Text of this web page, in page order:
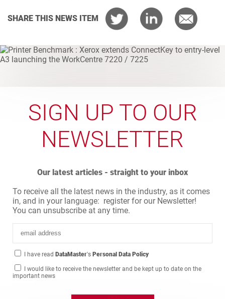
SHARE THIS NEWS ITEM
SIGN UP TO OUR
NEWSLETTER
Our latest articles - straight to your inbox
To receive all the latest news in the industry, as it comes
in, and in your language: register for our Newsletter!
You can unsubscribe at any time.
I have read DataMaster's Personal Data Policy
I would like to receive the newsletter and be kept up to date on the
important news